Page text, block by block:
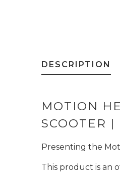
DESCRIPTION
MOTION
SCOOTER
Presenting the
This product is an